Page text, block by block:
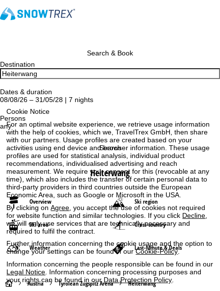
Cookie Notice
For an optimal website experience, we retrieve usage information
with the help of cookies, which we, TravelTrex GmbH, then share
with our partners. Usage profiles are created based on your
activities using end device and browser information. These usage
profiles are used for statistical analysis, individual product
recommendations, individualised advertising and reach
measurement. We require your consent for this (revocable at any
time), which also includes the transfer of certain personal data to
third-party providers in third countries outside the European
Economic Area, such as Google or Microsoft in the USA.
By clicking onAgree, you accept the use of cookies not required
for website function and similar technologies. If you click Decline,
we will only use services that are technically necessary and
required to fulfil the contract.
Further information concerning the cookie usage and the option to
change your settings can be found in ourCookie-Policy.
Information concerning the people responsible can be found in our
Legal Notice . Information concerning processing purposes and
your rights can be found in our Data Protection Policy
Search & Book
Destination
Dates & duration
08/08/26 – 31/05/28 | 7 nights
Persons
any
Search
Heiterwang
Overview Ski region
Ski area Cross-country
Weather Last-Minute & Deals
H Austria Tyrolean Zugspitz Arena Heiterwang